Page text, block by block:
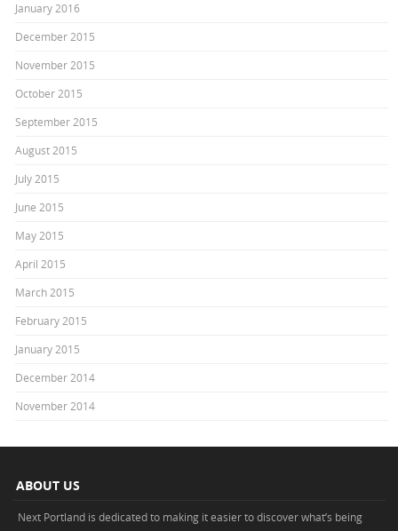
January 2016
December 2015
November 2015
October 2015
September 2015
August 2015
July 2015
June 2015
May 2015
April 2015
March 2015
February 2015
January 2015
December 2014
November 2014
ABOUT US
Next Portland is dedicated to making it easier to discover what’s being